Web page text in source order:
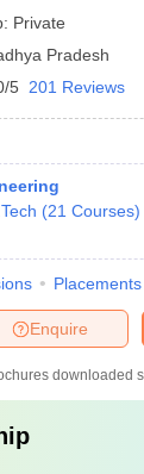
Private
Pradesh
5 201 Reviews
(21 Courses)
Placements
Enquire
downloaded